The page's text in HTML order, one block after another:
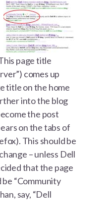
page title
comes up
title on the home
into the blog
the post
on the tabs of
This should be
– unless Dell
that the page
“Community
say, “Dell